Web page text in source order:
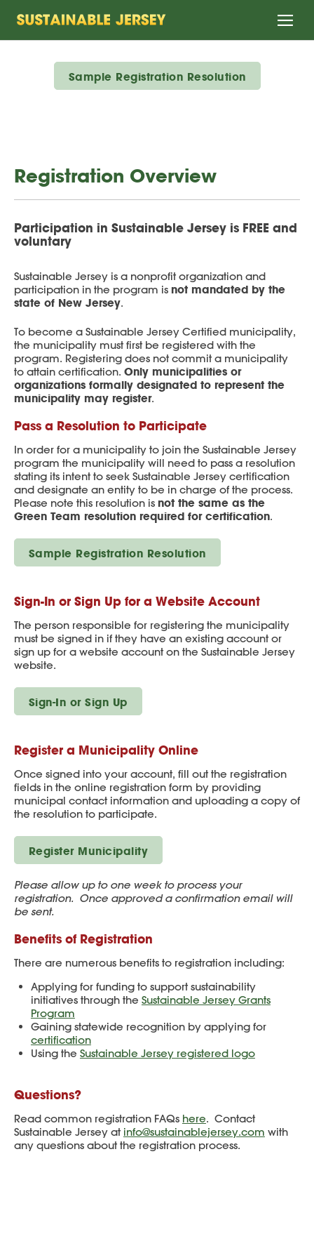
Home
Sample Registration Resolution
Registration Overview
Participation in Sustainable Jersey is FREE and
voluntary
Sustainable Jersey is a nonprofit organization and
participation in the program is not mandated by the
state of New Jersey.
To become a Sustainable Jersey Certified municipality,
the municipality must first be registered with the
program. Registering does not commit a municipality
to attain certification. Only municipalities or
organizations formally designated to represent the
municipality may register.
Pass a Resolution to Participate
In order for a municipality to join the Sustainable Jersey
program the municipality will need to pass a resolution
stating its intent to seek Sustainable Jersey certification
and designate an entity to be in charge of the process.
Please note this resolution is not the same as the
Green Team resolution required for certification.
Sample Registration Resolution
Sign-In or Sign Up for a Website Account
The person responsible for registering the municipality
must be signed in if they have an existing account or
sign up for a website account on the Sustainable Jersey
website.
Sign-In or Sign Up
Register a Municipality Online
Once signed into your account, fill out the registration
fields in the online registration form by providing
municipal contact information and uploading a copy of
the resolution to participate.
Register Municipality
Please allow up to one week to process your
registration. Once approved a confirmation email will
be sent.
Benefits of Registration
There are numerous benefits to registration including:
Applying for funding to support sustainability
initiatives through the Sustainable Jersey Grants
Program
Gaining statewide recognition by applying for
certification
Using the Sustainable Jersey registered logo
Questions?
Read common registration FAQs here. Contact
Sustainable Jersey at info@sustainablejersey.com with
any questions about the registration process.